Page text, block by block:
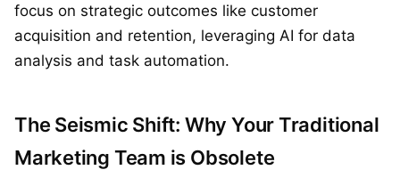
focus on strategic outcomes like customer
acquisition and retention, leveraging AI for data
analysis and task automation.
The Seismic Shift: Why Your Traditional
Marketing Team is Obsolete